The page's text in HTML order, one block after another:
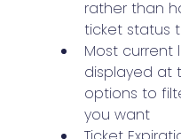
rather than
ticket status
Most current
displayed at
options to
you want